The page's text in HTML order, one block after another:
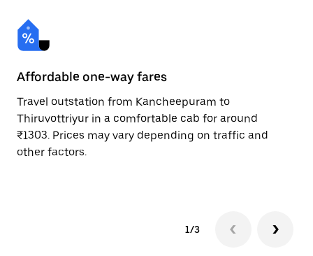
Affordable one-way fares
Travel outstation from Kancheepuram to
Thiruvottriyur in a comfortable cab for around
₹1303. Prices may vary depending on traffic and
other factors.
1/3